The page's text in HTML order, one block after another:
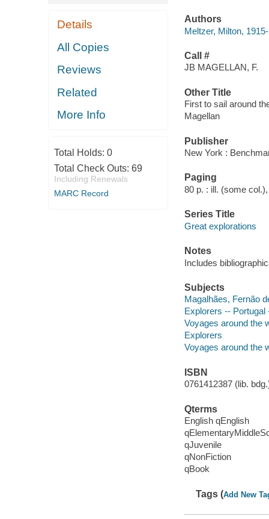
Details
All Copies
Reviews
Related
More Info
Total Holds: 0
Total Check Outs: 69
Including Renewals
MARC Record
Authors
Meltzer, Milton,
Call #
JB MAGELLAN, F.
Other Title
First to sail around
Magellan
Publisher
New York :
Paging
80 p. : ill. (some
Series Title
Great explorations
Notes
Includes
Subjects
Magalhães, Fernão
Explorers -- Portugal
Voyages around the
Explorers
Voyages around the
ISBN
0761412387 (lib.
Qterms
English qEnglish
qJuvenile
qNonFiction
qBook
Tags (Add New